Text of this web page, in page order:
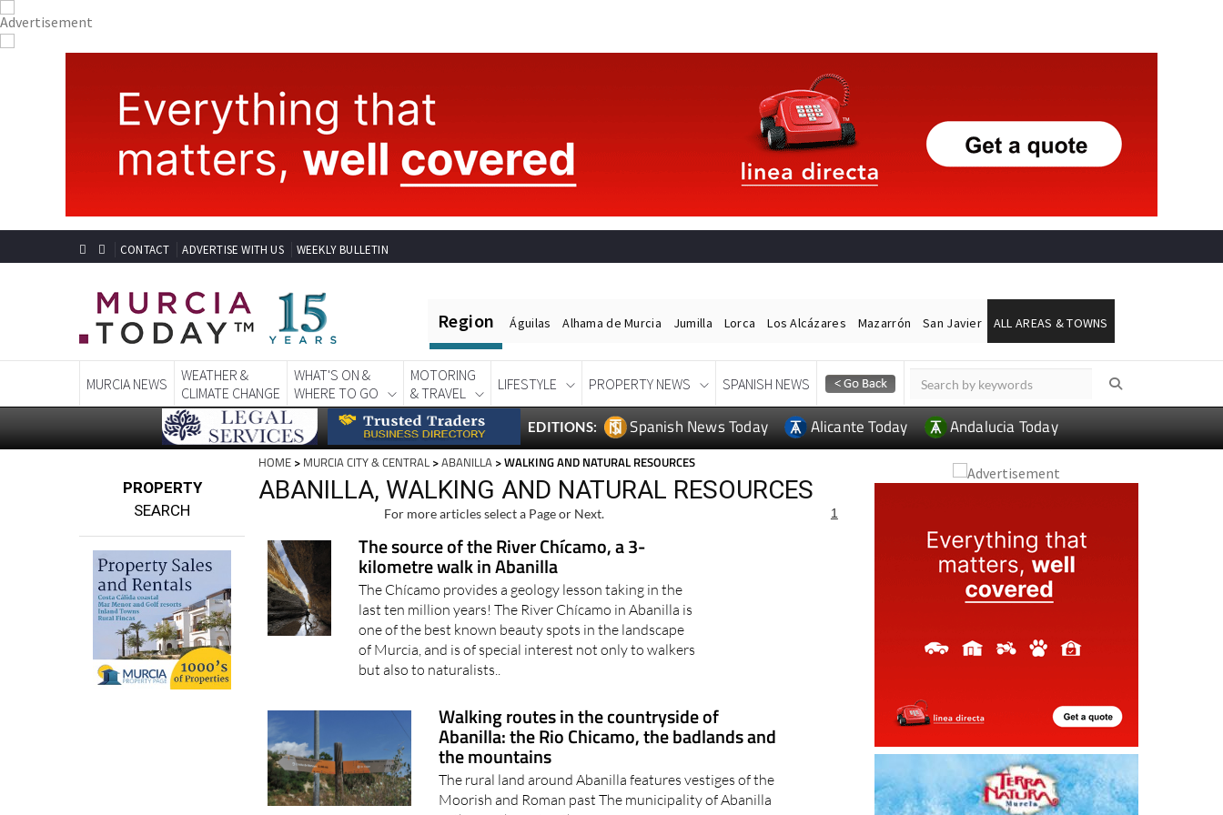
CONTACT ADVERTISE WITH US WEEKLY BULLETIN
Region Águilas Alhama de Murcia Jumilla Lorca Los Alcázares Mazarrón San Javier ALL AREAS & TOWNS
MURCIA NEWS
WEATHER &
CLIMATE CHANGE
WHAT'S ON &
WHERE TO GO
MOTORING
& TRAVEL
LIFESTYLE PROPERTY NEWS SPANISH NEWS
EDITIONS: Spanish News Today Alicante Today Andalucia Today
PROPERTY
SEARCH
HOME > MURCIA CITY & CENTRAL >ABANILLA > WALKING AND NATURAL RESOURCES
ABANILLA, WALKING AND NATURAL RESOURCES
For more articles select a Page or Next. 1
The source of the River Chícamo, a 3-
kilometre walk in Abanilla
The Chícamo provides a geology lesson taking in the
last ten million years! The River Chícamo in Abanilla is
one of the best known beauty spots in the landscape
of Murcia, and is of special interest not only to walkers
but also to naturalists..
Walking routes in the countryside of
Abanilla: the Rio Chicamo, the badlands and
the mountains
The rural land around Abanilla features vestiges of the
Moorish and Roman past The municipality of Abanilla